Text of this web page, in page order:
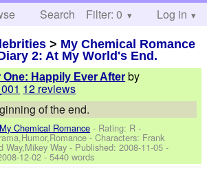
Search Help
Filter: 0 Log in
> My Chemical Romance
2: At My World's End.
One: Happily Ever After by
12 reviews
of the end.
My Chemical Romance - Rating: R -
-Characters: Frank
Way,Mikey Way - Published:2008-11-05 -
12-02- 5440 words